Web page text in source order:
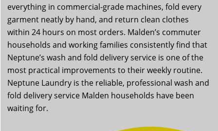
everything in commercial-grade machines, fold every
garment neatly by hand, and return clean clothes
within 24 hours on most orders. Malden’s commuter
households and working families consistently find that
Neptune’s wash and fold delivery service is one of the
most practical improvements to their weekly routine.
Neptune Laundry is the reliable, professional wash and
fold delivery service Malden households have been
waiting for.